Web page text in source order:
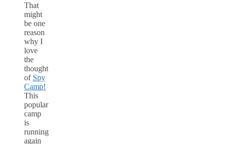
That
might
be one
reason
why I
love
the
thought
of Spy
Camp!
This
popular
camp
is
running
again